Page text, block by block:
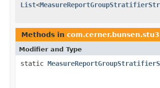
List<
Methods in
Modifier and Type
static